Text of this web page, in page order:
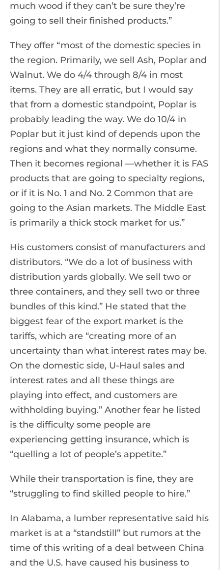
much wood if they can’t be sure they’re
going to sell their finished products.”
They offer “most of the domestic species in
the region. Primarily, we sell Ash, Poplar and
Walnut. We do 4/4 through 8/4 in most
items. They are all erratic, but I would say
that from a domestic standpoint, Poplar is
probably leading the way. We do 10/4 in
Poplar but it just kind of depends upon the
regions and what they normally consume.
Then it becomes regional —whether it is FAS
products that are going to specialty regions,
or if it is No. 1 and No. 2 Common that are
going to the Asian markets. The Middle East
is primarily a thick stock market for us.”
His customers consist of manufacturers and
distributors. “We do a lot of business with
distribution yards globally. We sell two or
three containers, and they sell two or three
bundles of this kind.” He stated that the
biggest fear of the export market is the
tariffs, which are “creating more of an
uncertainty than what interest rates may be.
On the domestic side, U-Haul sales and
interest rates and all these things are
playing into effect, and customers are
withholding buying.” Another fear he listed
is the difficulty some people are
experiencing getting insurance, which is
“quelling a lot of people’s appetite.”
While their transportation is fine, they are
“struggling to find skilled people to hire.”
In Alabama, a lumber representative said his
market is at a “standstill” but rumors at the
time of this writing of a deal between China
and the U.S. have caused his business to